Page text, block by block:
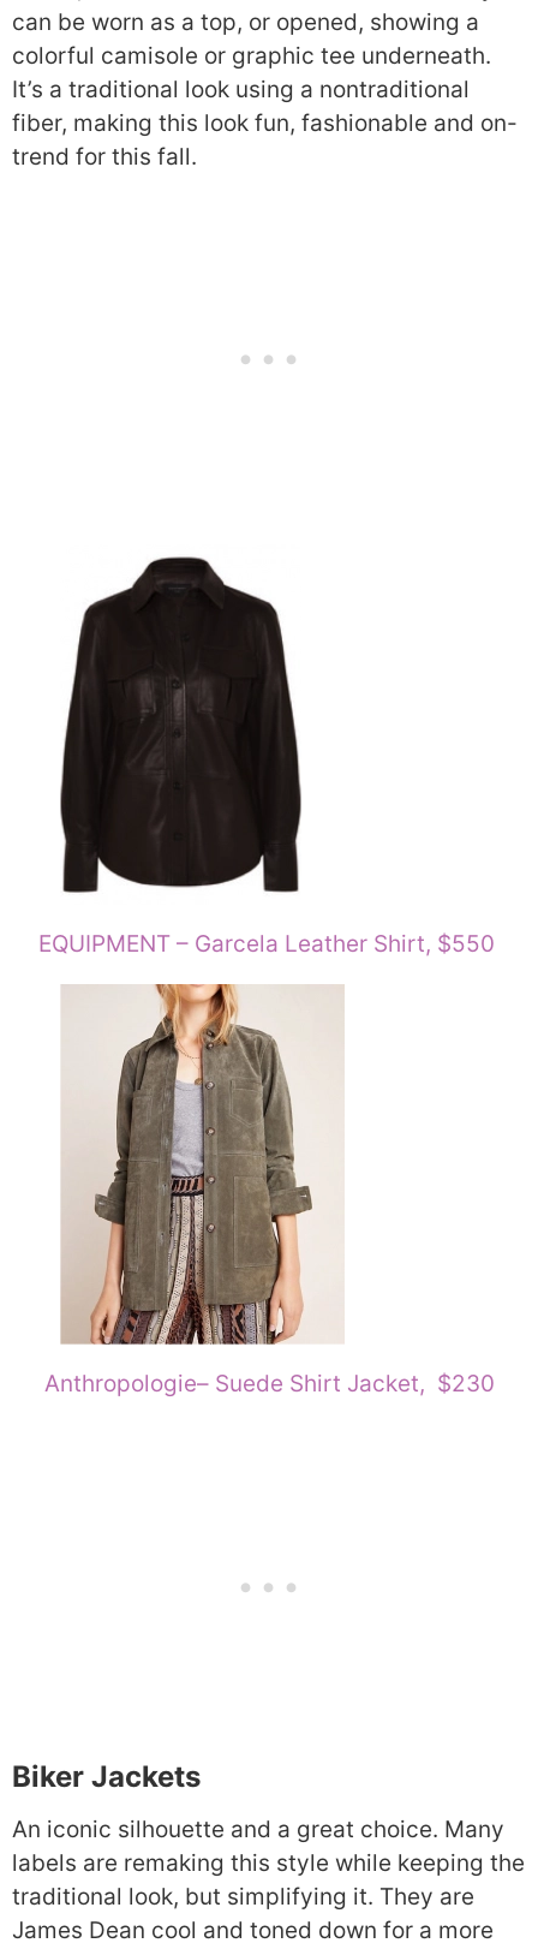
can be worn as a top, or opened, showing a
colorful camisole or graphic tee underneath.
It’s a traditional look using a nontraditional
fiber, making this look fun, fashionable and on-
trend for this fall.
EQUIPMENT – Garcela Leather Shirt, $550
Anthropologie– Suede Shirt Jacket, $230
Biker Jackets
An iconic silhouette and a great choice. Many
labels are remaking this style while keeping the
traditional look, but simplifying it. They are
James Dean cool and toned down for a more